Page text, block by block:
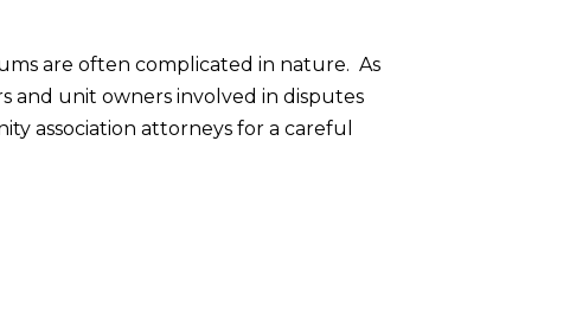
are often complicated in nature. As
and unit owners involved in disputes
association attorneys for a careful